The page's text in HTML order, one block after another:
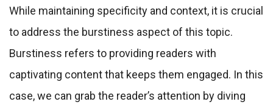
While maintaining specificity and context, it is crucial
to address the burstiness aspect of this topic.
Burstiness refers to providing readers with
captivating content that keeps them engaged. In this
case, we can grab the reader’s attention by diving